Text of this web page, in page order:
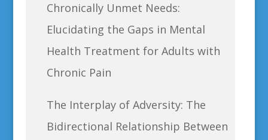
Chronically Unmet Needs:
Elucidating the Gaps in Mental
Health Treatment for Adults with
Chronic Pain
The Interplay of Adversity: The
Bidirectional Relationship Between